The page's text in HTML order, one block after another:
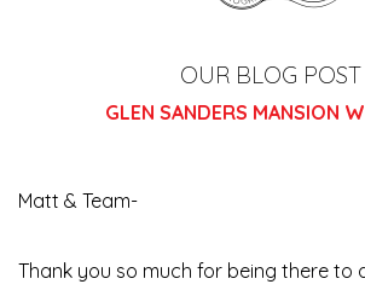
OUR BLOG POST
GLEN SANDERS MANSION
Matt & Team-
Thank you so much for being there to